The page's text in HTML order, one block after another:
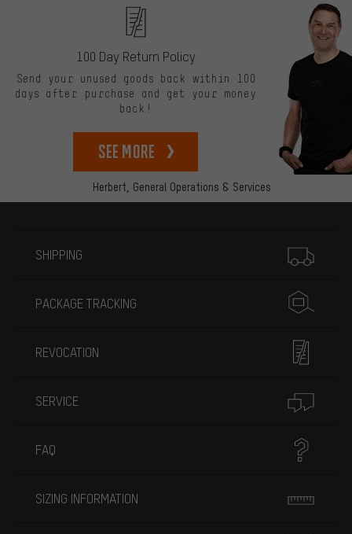
Herbert, General Operations & Services
100 Day Return Policy
Send your unused goods back within 100
days after purchase and get your money
back!
See more
SHIPPING
PACKAGE TRACKING
REVOCATION
SERVICE
FAQ
SIZING INFORMATION